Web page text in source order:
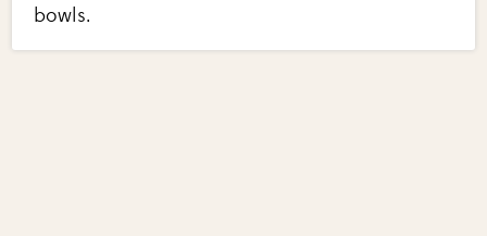
bowls.